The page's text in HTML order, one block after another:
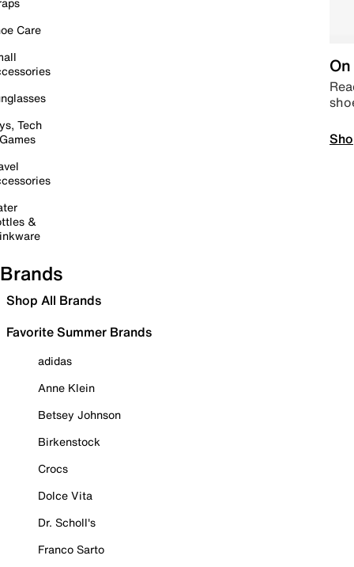
Care
Tech
&
Brands
Shop All Brands
Favorite Summer Brands
adidas
Anne Klein
Betsey Johnson
Birkenstock
Crocs
Dolce Vita
Dr. Scholl's
Franco Sarto